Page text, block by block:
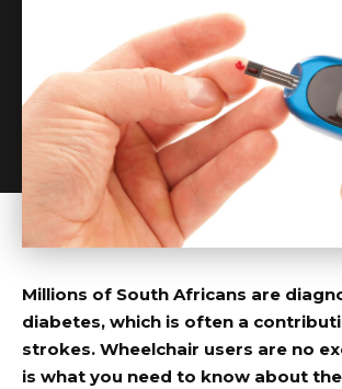
Millions of South Africans are
diabetes, which is often a
strokes. Wheelchair users are no
is what you need to know about